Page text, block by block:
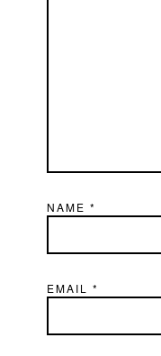
NAME*
EMAIL*